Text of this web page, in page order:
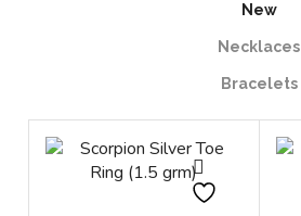
New
Necklaces
Bracelets